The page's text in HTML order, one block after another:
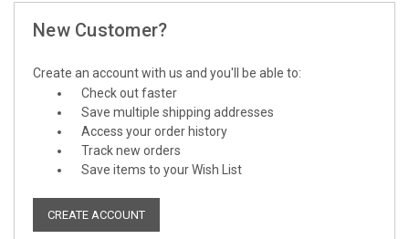
New Customer?
Create an account with us and you'll be able to:
Check out faster
Save multiple shipping addresses
Access your order history
Track new orders
Save items to your Wish List
CREATE ACCOUNT